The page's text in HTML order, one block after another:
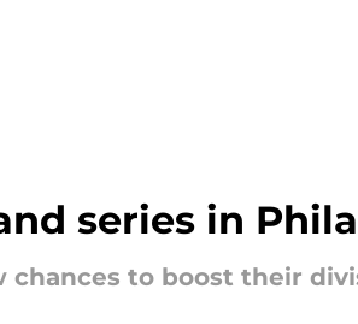
series in
chances to boost their